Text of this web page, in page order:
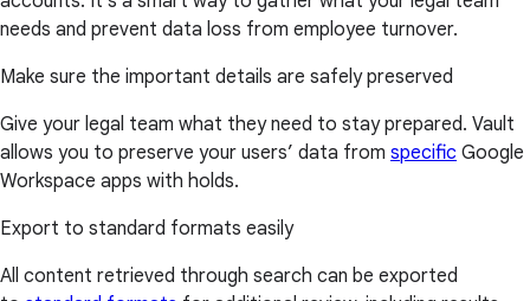
needs and prevent data loss from employee turnover.
Make sure the important details are safely preserved
Give your legal team what they need to stay prepared. Vault
allows you to preserve your users’ data from specific Google
Workspace apps with holds.
Export to standard formats easily
All content retrieved through search can be exported